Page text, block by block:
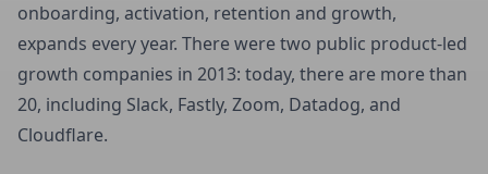
onboarding, activation, retention and growth,
expands every year. There were two public product-led
growth companies in 2013: today, there are more than
20, including Slack, Fastly, Zoom, Datadog, and
Cloudflare.